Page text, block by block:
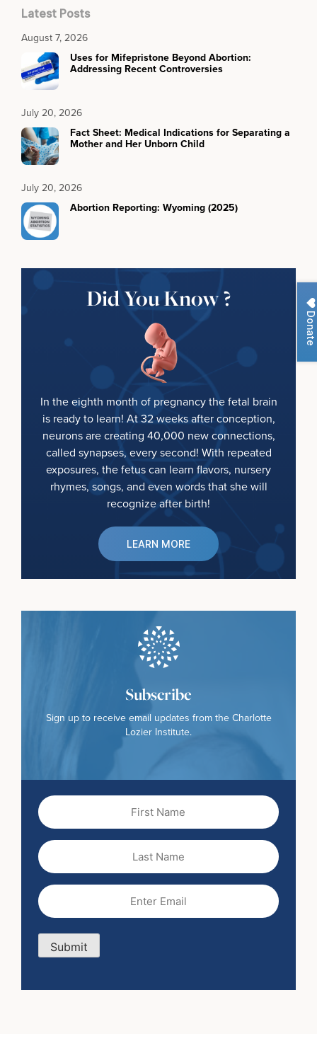
Donate
Latest Posts
August 7, 2026
Uses for Mifepristone Beyond Abortion:
Addressing Recent Controversies
July 20, 2026
Fact Sheet: Medical Indications for Separating a
Mother and Her Unborn Child
July 20, 2026
Abortion Reporting: Wyoming (2025)
Did You Know ?
In the eighth month of pregnancy the fetal brain
is ready to learn! At 32 weeks after conception,
neurons are creating 40,000 new connections,
called synapses, every second! With repeated
exposures, the fetus can learn flavors, nursery
rhymes, songs, and even words that she will
recognize after birth!
LEARN MORE
Subscribe
Sign up to receive email updates from the Charlotte
Lozier Institute.
First
Name
Last
Name
Email
Submit